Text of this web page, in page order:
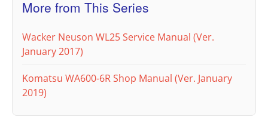
More from This Series
Wacker Neuson WL25 Service Manual (Ver.
January 2017)
Komatsu WA600-6R Shop Manual (Ver. January
2019)